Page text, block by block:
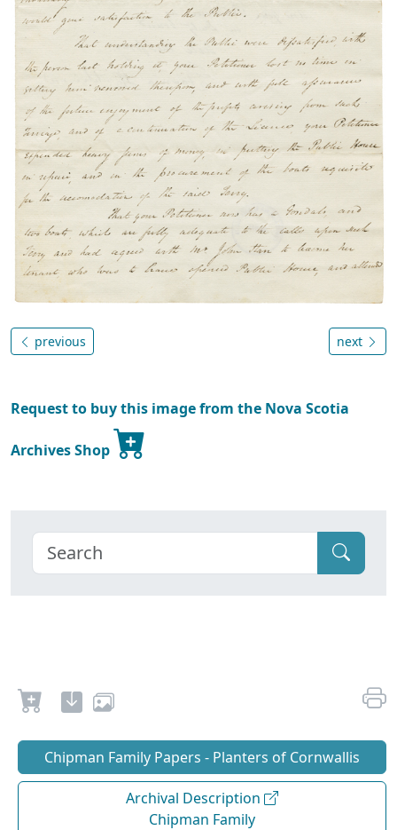
previous next
Request to buy this image from the Nova Scotia
Archives Shop
Chipman Family Papers - Planters of Cornwallis
Archival Description
Chipman Family